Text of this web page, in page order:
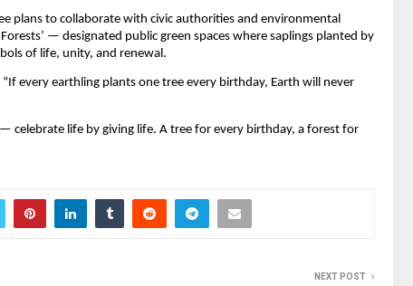
plans to collaborate with civic authorities and environmental
— designated public green spaces where saplings planted by
of life, unity, and renewal.
every earthling plants one tree every birthday, Earth will never
celebrate life by giving life. A tree for every birthday, a forest for
NEXT POST